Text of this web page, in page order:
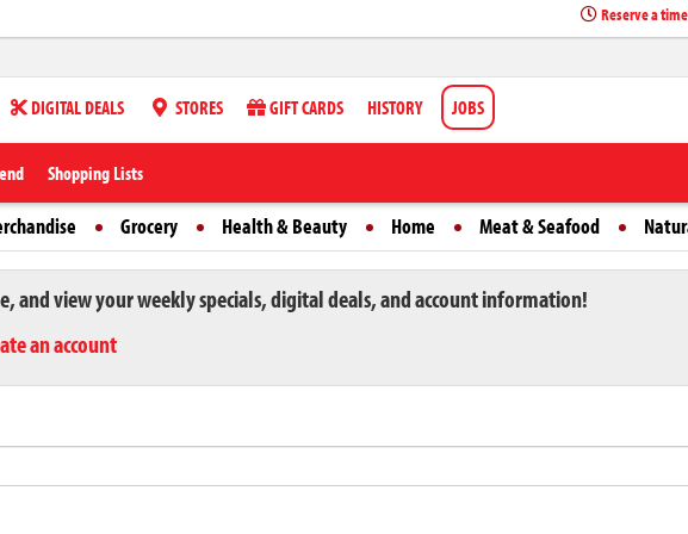
Reserve a
DIGITAL DEALS STORES GIFT CARDS HISTORY JOBS
Shopping Lists
Grocery Health & Beauty Home Meat & Seafood
and view your weekly specials, digital deals, and account information!
an account